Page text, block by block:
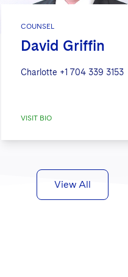
COUNSEL
David Griffin
Charlotte +1 704 339 3153
VISIT BIO
View All